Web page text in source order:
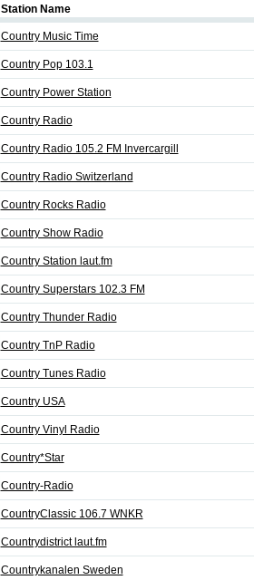
Station Name
Country Music Time
Country Pop 103.1
Country Power Station
Country Radio
Country Radio 105.2 FM Invercargill
Country Radio Switzerland
Country Rocks Radio
Country Show Radio
Country Station laut.fm
Country Superstars 102.3 FM
Country Thunder Radio
Country TnP Radio
Country Tunes Radio
Country USA
Country Vinyl Radio
Country*Star
Country-Radio
CountryClassic 106.7 WNKR
Countrydistrict laut.fm
Countrykanalen Sweden